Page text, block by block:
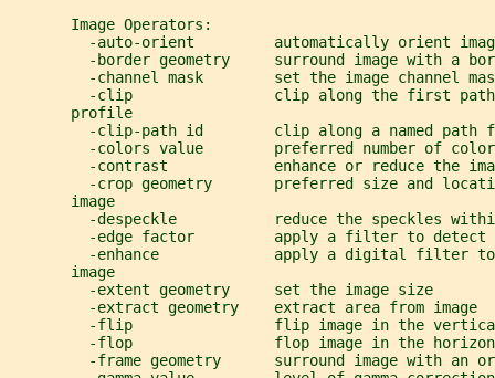
       Image Operators:
-auto-orient         automatically orient
-border geometry     surround image with a
-channel mask        set the image channel
-clip                clip along the first
       profile
-clip-path id        clip along a named path
-colors value        preferred number of
-contrast            enhance or reduce the
-crop geometry       preferred size and
       image
-despeckle           reduce the speckles
-edge factor         apply a filter to detect
-enhance             apply a digital filter
       image
         -extent geometry     set the image size
         -extract geometry    extract area from image
-flip                flip image in the
-flop                flop image in the
-frame geometry      surround image with an